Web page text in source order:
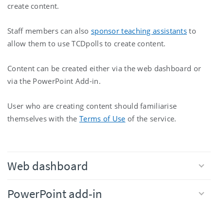
create content.
Staff members can also sponsor teaching assistants to
allow them to use TCDpolls to create content.
Content can be created either via the web dashboard or
via the PowerPoint Add-in.
User who are creating content should familiarise
themselves with theTerms of Use of the service.
Web dashboard
PowerPoint add-in